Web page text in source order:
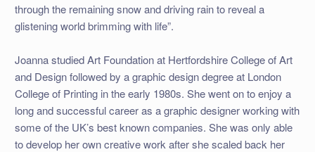
through the remaining snow and driving rain to reveal a
glistening world brimming with life”.
Joanna studied Art Foundation at Hertfordshire College of Art
and Design followed by a graphic design degree at London
College of Printing in the early 1980s. She went on to enjoy a
long and successful career as a graphic designer working with
some of the UK’s best known companies. She was only able
to develop her own creative work after she scaled back her